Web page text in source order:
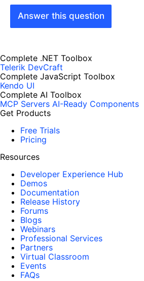
Answer this question
Complete .NET Toolbox
Telerik DevCraft
Complete JavaScript Toolbox
Kendo UI
Complete AI Toolbox
MCP Servers AI-Ready Components
Get Products
Free Trials
Pricing
Resources
Developer Experience Hub
Demos
Documentation
Release History
Forums
Blogs
Webinars
Professional Services
Partners
Virtual Classroom
Events
FAQs